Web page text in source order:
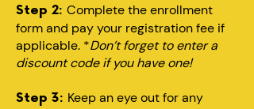
Step 2: Complete the enrollment
form and pay your registration fee if
applicable. *Don’t forget to enter a
discount code if you have one!
Step 3: Keep an eye out for any